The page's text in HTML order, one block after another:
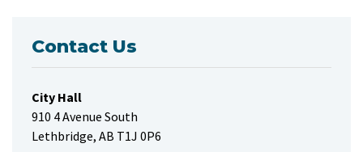
Contact Us
City Hall
910 4 Avenue South
Lethbridge, AB T1J 0P6